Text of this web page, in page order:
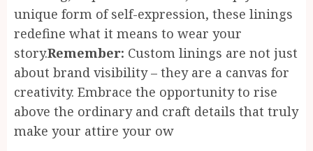
unique form of self-expression, these linings
redefine what it means to wear your
story.Remember: Custom linings are not just
about brand visibility – they are a canvas for
creativity. Embrace the opportunity to rise
above the ordinary and craft details that truly
make your attire your ow